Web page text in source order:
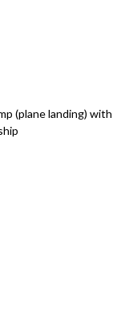
(plane landing) with